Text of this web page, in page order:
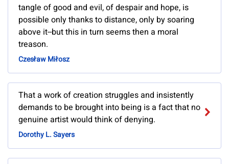
tangle of good and evil, of despair and hope, is
possible only thanks to distance, only by soaring
above it--but this in turn seems then a moral
treason.
Czesław Miłosz
That a work of creation struggles and insistently
demands to be brought into being is a fact that no
genuine artist would think of denying.
Dorothy L. Sayers